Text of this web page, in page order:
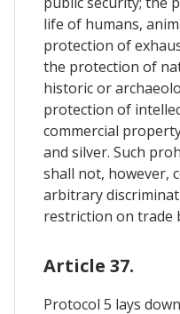
life of humans,
protection of
the protection of
historic or
protection of
commercial
and silver. Such
shall not, however,
arbitrary
restriction on trade
Article 37.
Protocol 5 lays